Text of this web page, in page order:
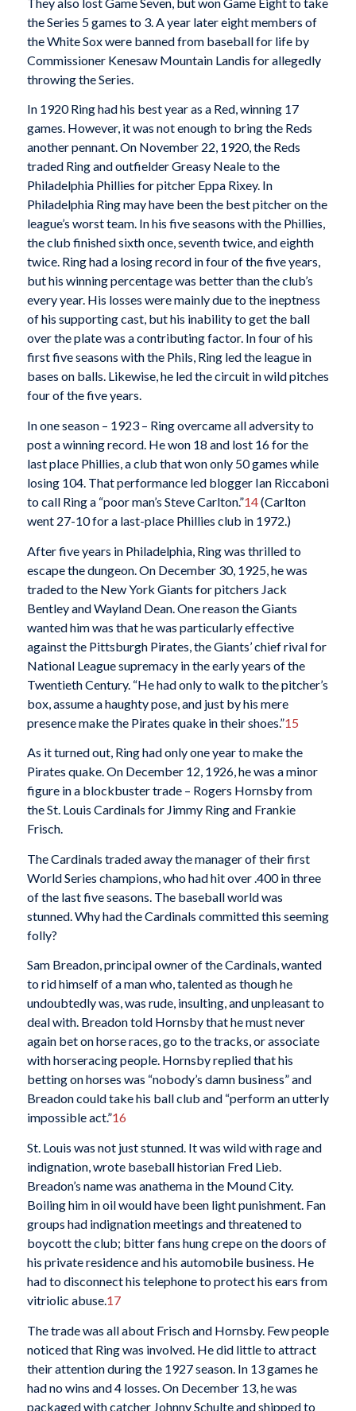
the Series 5 games to 3. A year later eight members of
the White Sox were banned from baseball for life by
Commissioner Kenesaw Mountain Landis for allegedly
throwing the Series.
In 1920 Ring had his best year as a Red, winning 17
games. However, it was not enough to bring the Reds
another pennant. On November 22, 1920, the Reds
traded Ring and outfielder Greasy Neale to the
Philadelphia Phillies for pitcher Eppa Rixey. In
Philadelphia Ring may have been the best pitcher on the
league’s worst team. In his five seasons with the Phillies,
the club finished sixth once, seventh twice, and eighth
twice. Ring had a losing record in four of the five years,
but his winning percentage was better than the club’s
every year. His losses were mainly due to the ineptness
of his supporting cast, but his inability to get the ball
over the plate was a contributing factor. In four of his
first five seasons with the Phils, Ring led the league in
bases on balls. Likewise, he led the circuit in wild pitches
four of the five years.
In one season – 1923 – Ring overcame all adversity to
post a winning record. He won 18 and lost 16 for the
last place Phillies, a club that won only 50 games while
losing 104. That performance led blogger Ian Riccaboni
to call Ring a “poor man’s Steve Carlton.”14(Carlton
went 27-10 for a last-place Phillies club in 1972.)
After five years in Philadelphia, Ring was thrilled to
escape the dungeon. On December 30, 1925, he was
traded to the New York Giants for pitchers Jack
Bentley and Wayland Dean. One reason the Giants
wanted him was that he was particularly effective
against the Pittsburgh Pirates, the Giants’ chief rival for
National League supremacy in the early years of the
Twentieth Century. “He had only to walk to the pitcher’s
box, assume a haughty pose, and just by his mere
presence make the Pirates quake in their shoes.”15
As it turned out, Ring had only one year to make the
Pirates quake. On December 12, 1926, he was a minor
figure in a blockbuster trade – Rogers Hornsby from
the St. Louis Cardinals for Jimmy Ring and Frankie
Frisch.
The Cardinals traded away the manager of their first
World Series champions, who had hit over .400 in three
of the last five seasons. The baseball world was
stunned. Why had the Cardinals committed this seeming
folly?
Sam Breadon, principal owner of the Cardinals, wanted
to rid himself of a man who, talented as though he
undoubtedly was, was rude, insulting, and unpleasant to
deal with. Breadon told Hornsby that he must never
again bet on horse races, go to the tracks, or associate
with horseracing people. Hornsby replied that his
betting on horses was “nobody’s damn business” and
Breadon could take his ball club and “perform an utterly
impossible act.”16
St. Louis was not just stunned. It was wild with rage and
indignation, wrote baseball historian Fred Lieb.
Breadon’s name was anathema in the Mound City.
Boiling him in oil would have been light punishment. Fan
groups had indignation meetings and threatened to
boycott the club; bitter fans hung crepe on the doors of
his private residence and his automobile business. He
had to disconnect his telephone to protect his ears from
vitriolic abuse.17
The trade was all about Frisch and Hornsby. Few people
noticed that Ring was involved. He did little to attract
their attention during the 1927 season. In 13 games he
had no wins and 4 losses. On December 13, he was
packaged with catcher Johnny Schulte and shipped to